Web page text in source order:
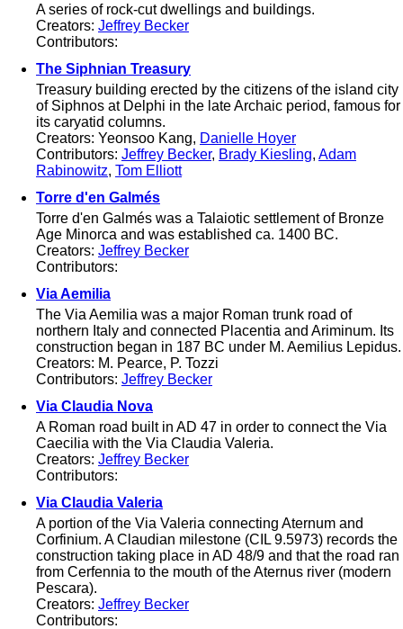
A series of rock-cut dwellings and buildings.
Creators: Jeffrey Becker
Contributors:
The Siphnian Treasury
Treasury building erected by the citizens of the island city
of Siphnos at Delphi in the late Archaic period, famous for
its caryatid columns.
Creators: Yeonsoo Kang, Danielle Hoyer
Contributors: Jeffrey Becker, Brady Kiesling, Adam
Rabinowitz, Tom Elliott
Torre d'en Galmés
Torre d'en Galmés was a Talaiotic settlement of Bronze
Age Minorca and was established ca. 1400 BC.
Creators: Jeffrey Becker
Contributors:
Via Aemilia
The Via Aemilia was a major Roman trunk road of
northern Italy and connected Placentia and Ariminum. Its
construction began in 187 BC under M. Aemilius Lepidus.
Creators: M. Pearce, P. Tozzi
Contributors: Jeffrey Becker
Via Claudia Nova
A Roman road built in AD 47 in order to connect the Via
Caecilia with the Via Claudia Valeria.
Creators: Jeffrey Becker
Contributors:
Via Claudia Valeria
A portion of the Via Valeria connecting Aternum and
Corfinium. A Claudian milestone (CIL 9.5973) records the
construction taking place in AD 48/9 and that the road ran
from Cerfennia to the mouth of the Aternus river (modern
Pescara).
Creators: Jeffrey Becker
Contributors: